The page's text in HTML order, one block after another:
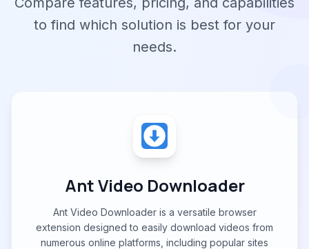
to find which solution is best for your
needs.
Ant Video Downloader
Ant Video Downloader is a versatile browser
extension designed to easily download videos from
numerous online platforms, including popular sites